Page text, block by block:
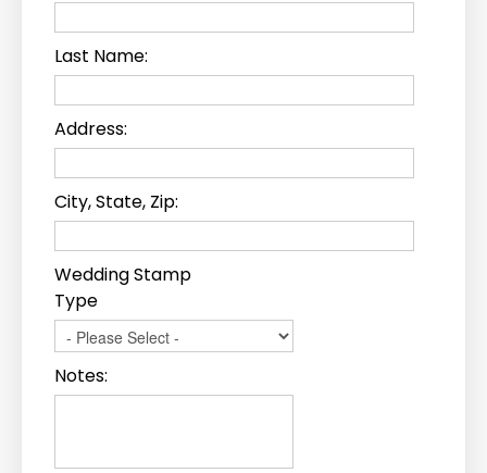
Last Name:
Address:
City, State, Zip:
Wedding Stamp
Type
Notes: